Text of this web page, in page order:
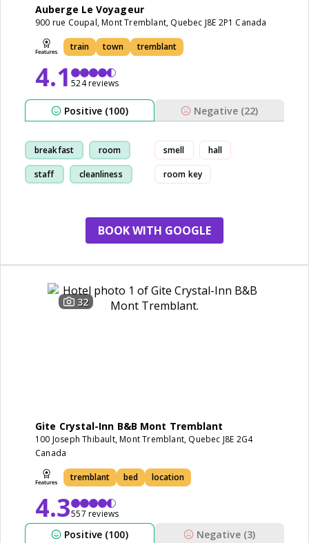
Auberge Le Voyageur
900 rue Coupal, Mont Tremblant, Quebec J8E 2P1 Canada
train town tremblant
4.1524 reviews
Positive (100) Negative (22)
breakfast room
staff cleanliness
smell hall
room key
BOOK WITH GOOGLE
32
Gite Crystal-Inn B&B Mont Tremblant
100 Joseph Thibault, Mont Tremblant, Quebec J8E 2G4
Canada
tremblant bed location
4.3557 reviews
Positive (100) Negative (3)